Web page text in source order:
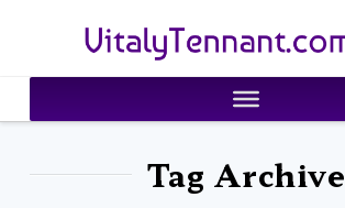
VitalyTennant.com
Tag Archive